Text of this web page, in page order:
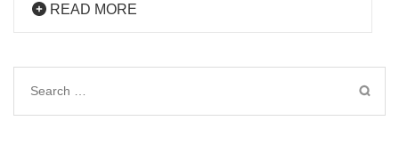
READ MORE
Search